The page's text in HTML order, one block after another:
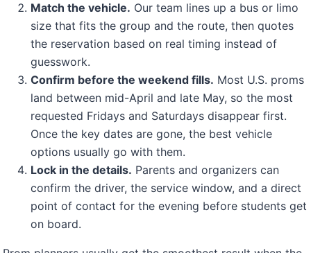
Match the vehicle. Our team lines up a bus or limo
size that fits the group and the route, then quotes
the reservation based on real timing instead of
guesswork.
Confirm before the weekend fills. Most U.S. proms
land between mid-April and late May, so the most
requested Fridays and Saturdays disappear first.
Once the key dates are gone, the best vehicle
options usually go with them.
Lock in the details. Parents and organizers can
confirm the driver, the service window, and a direct
point of contact for the evening before students get
on board.